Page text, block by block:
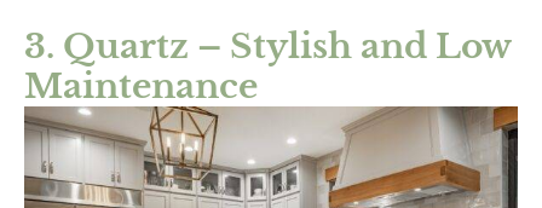
3. Quartz – Stylish and Low
Maintenance